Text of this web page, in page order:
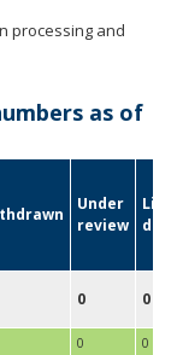
processing and
as of
Under
review
0 0
0
0